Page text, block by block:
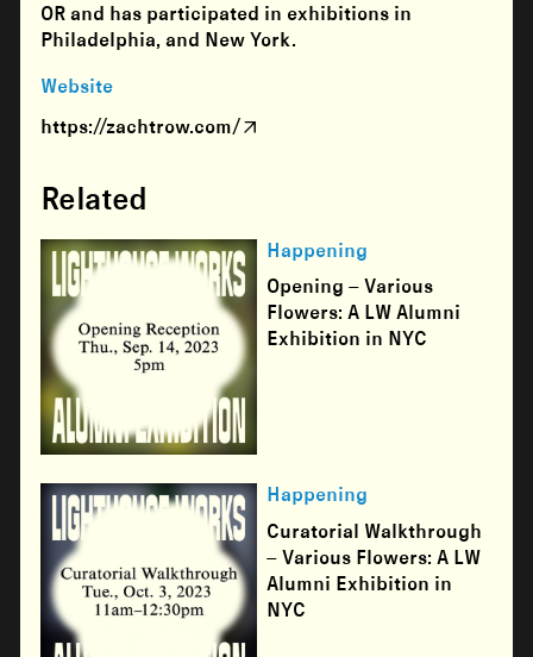
OR and has participated in exhibitions in
Philadelphia, and New York.
Website
https://zachtrow.com/
Related
Happening
Opening – Various
Flowers: A LW Alumni
Exhibition in NYC
Happening
Curatorial Walkthrough
– Various Flowers: A LW
Alumni Exhibition in
NYC